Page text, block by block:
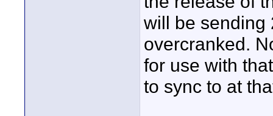
will be sending
overcranked.
for use with
to sync to at